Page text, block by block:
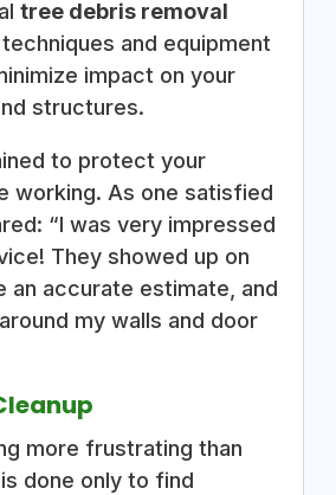
tree debris removal
and equipment
impact on your
structures.
to protect your
working. As one satisfied
“I was very impressed
They showed up on
an accurate estimate, and
my walls and door
more frustrating than
done only to find